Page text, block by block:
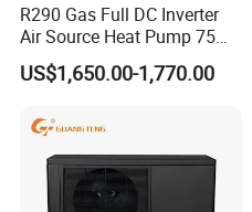
R290 Gas Full DC Inverter
Air Source Heat Pump 75
Degree Water
US$1,650.00-1,770.00